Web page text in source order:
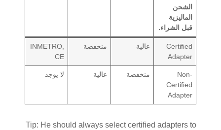
الشحن
الماليزية
قبل الشراء.
Certified
Adapter
عالية منخفضة
INMETRO,
CE
Non-
Certified
Adapter
منخفضة عالية لا يوجد
Tip: He should always select certified adapters to